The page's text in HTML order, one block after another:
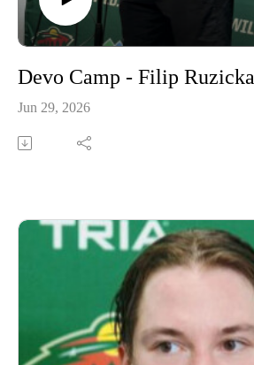
Devo Camp - Filip Ruzicka
Jun 29, 2026